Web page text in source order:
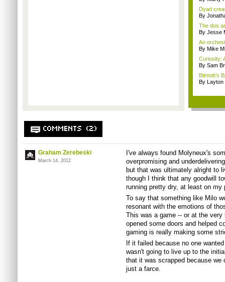
Dyad
By
The dos
By Jesse
An
By Mike
Curiosity:
By Sam
Bitmob's
By Layton
COMMENTS (2)
Graham Zerebeski
March 14, 2012
I've always found Molyneux's
overpromising and
but that was ultimately alright to
though I think that any goodwill
running pretty dry, at least on my
To say that something like Milo
resonant with the emotions of
This was a game -- or at the
opened some doors and helped
gaming is really making some
If it failed because no one
wasn't going to live up to the
that it was scrapped because we
just a farce.